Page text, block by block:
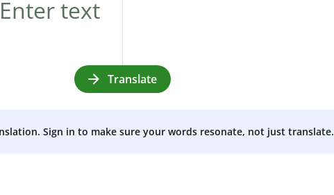
Translate
Sign in to make sure your words resonate, not just translate.